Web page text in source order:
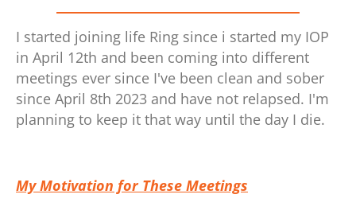
I started joining life Ring since i started my IOP
in April 12th and been coming into different
meetings ever since I've been clean and sober
since April 8th 2023 and have not relapsed. I'm
planning to keep it that way until the day I die.
My Motivation for These Meetings